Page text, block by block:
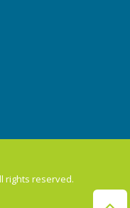
rights reserved.